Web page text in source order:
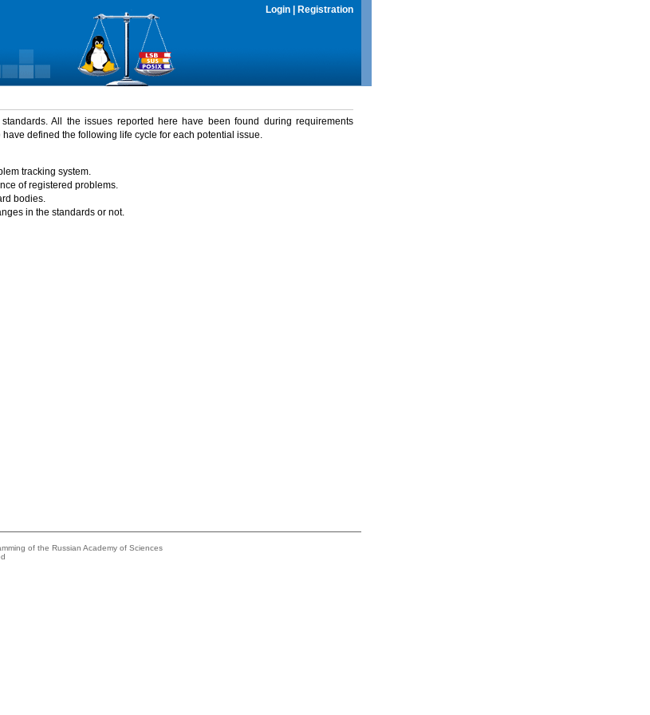
Login Registration
All the issues reported here have been found during requirements
have defined the following life cycle for each potential issue.
tracking system.
of registered problems.
bodies.
in the standards or not.
of the Russian Academy of Sciences